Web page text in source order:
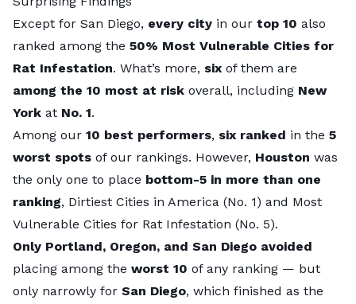
Except for San Diego, every city in our top 10 also
ranked among the 50% Most Vulnerable Cities for
Rat Infestation. What’s more, six of them are
among the 10 most at risk overall, including New
York at No. 1.
Among our 10 best performers, six ranked in the 5
worst spots of our rankings. However, Houston was
the only one to place bottom-5 in more than one
ranking, Dirtiest Cities in America (No. 1) and Most
Vulnerable Cities for Rat Infestation (No. 5).
Only Portland, Oregon, and San Diego avoided
placing among the worst 10 of any ranking — but
only narrowly for San Diego, which finished as the